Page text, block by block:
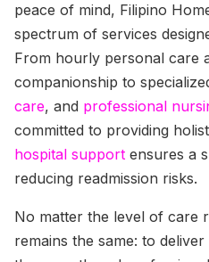
peace of mind, Filipino
spectrum of services
From hourly personal care
companionship to
care, and professional
committed to providing
hospital support ensures a
reducing readmission risks.
No matter the level of care
remains the same: to